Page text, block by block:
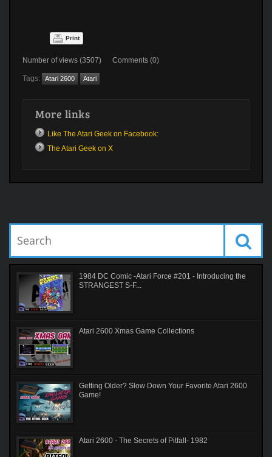
Print
Number of views (3507) Comments (0)
Tags: Atari 2600 Atari
More links
Like The Atari Geek on Facebook:
The Atari Geek on X
1984 DC Comic -Atari Force #201 - Introducing the
STRANGEST S-F...
Atari 2600 Xmas Game Collections
Getting Older? Slow Down Your Favorite Atari 2600
Game!
Atari 2600 - The Secrets of Pitfall- 1982